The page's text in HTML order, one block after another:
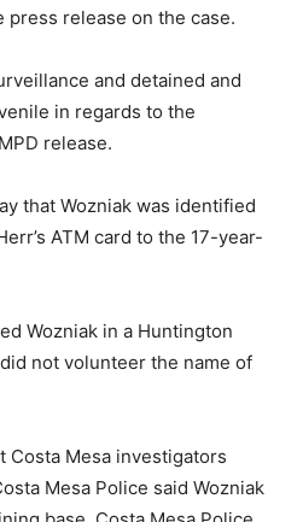
press release on the case.
and detained and
in regards to the
release.
that Wozniak was identified
ATM card to the 17-year-
Wozniak in a Huntington
not volunteer the name of
Costa Mesa investigators
Mesa Police said Wozniak